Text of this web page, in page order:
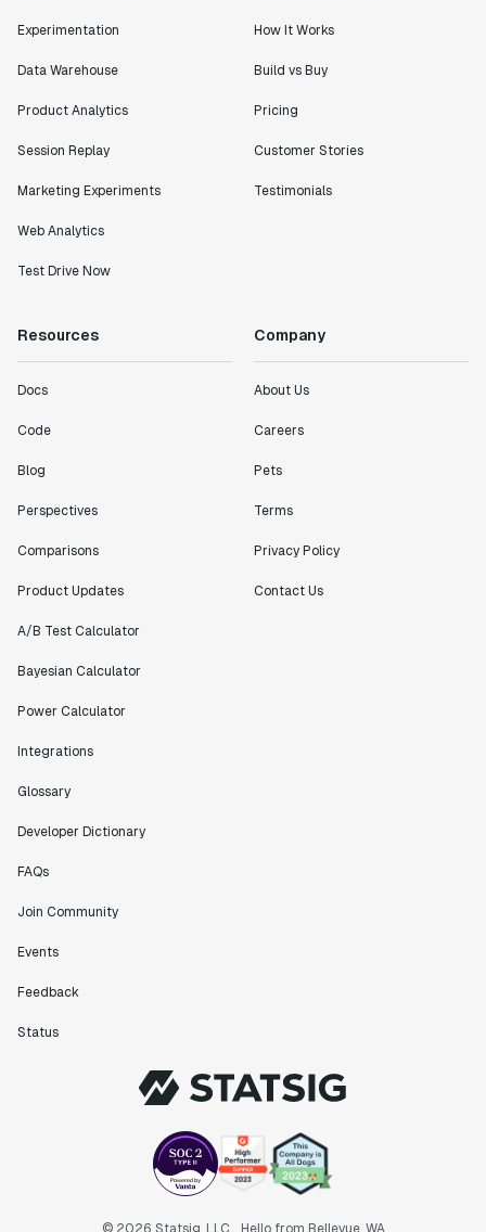
Experimentation
Data Warehouse
Product Analytics
Session Replay
Marketing Experiments
Web Analytics
Test Drive Now
How It Works
Build vs Buy
Pricing
Customer Stories
Testimonials
Resources
Docs
Code
Blog
Perspectives
Comparisons
Product Updates
A/B Test Calculator
Bayesian Calculator
Power Calculator
Integrations
Glossary
Developer Dictionary
FAQs
Join Community
Events
Feedback
Status
Company
About Us
Careers
Pets
Terms
Privacy Policy
Contact Us
© 2026 Statsig, LLC Hello from Bellevue, WA